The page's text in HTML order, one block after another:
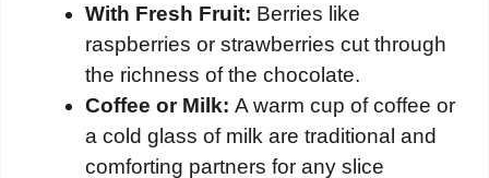
With Fresh Fruit: Berries like
raspberries or strawberries cut through
the richness of the chocolate.
Coffee or Milk: A warm cup of coffee or
a cold glass of milk are traditional and
comforting partners for any slice